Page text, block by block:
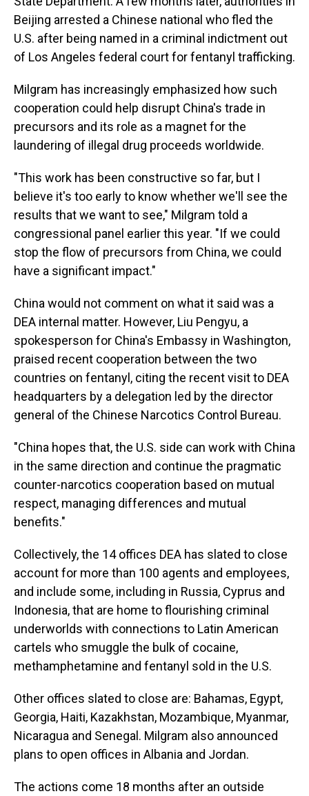
Beijing arrested a Chinese national who fled the
U.S. after being named in a criminal indictment out
of Los Angeles federal court for fentanyl trafficking.
Milgram has increasingly emphasized how such
cooperation could help disrupt China's trade in
precursors and its role as a magnet for the
laundering of illegal drug proceeds worldwide.
"This work has been constructive so far, but I
believe it's too early to know whether we'll see the
results that we want to see," Milgram told a
congressional panel earlier this year. "If we could
stop the flow of precursors from China, we could
have a significant impact."
China would not comment on what it said was a
DEA internal matter. However, Liu Pengyu, a
spokesperson for China's Embassy in Washington,
praised recent cooperation between the two
countries on fentanyl, citing the recent visit to DEA
headquarters by a delegation led by the director
general of the Chinese Narcotics Control Bureau.
"China hopes that, the U.S. side can work with China
in the same direction and continue the pragmatic
counter-narcotics cooperation based on mutual
respect, managing differences and mutual
benefits."
Collectively, the 14 offices DEA has slated to close
account for more than 100 agents and employees,
and include some, including in Russia, Cyprus and
Indonesia, that are home to flourishing criminal
underworlds with connections to Latin American
cartels who smuggle the bulk of cocaine,
methamphetamine and fentanyl sold in the U.S.
Other offices slated to close are: Bahamas, Egypt,
Georgia, Haiti, Kazakhstan, Mozambique, Myanmar,
Nicaragua and Senegal. Milgram also announced
plans to open offices in Albania and Jordan.
The actions come 18 months after an outside